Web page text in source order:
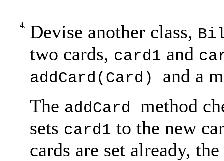
4. Devise another class,
two cards, card1 and
addCard(Card) and a
The addCard method
sets card1 to the new
cards are set already,